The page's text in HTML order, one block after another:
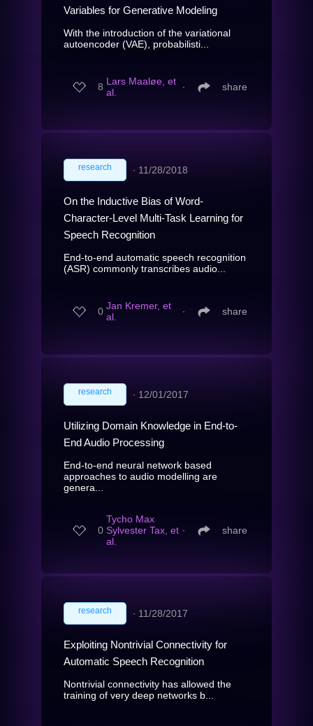
Variables for Generative Modeling
With the introduction of the variational
autoencoder (VAE), probabilisti...
8 Lars Maaløe, et
al.
∙ share
research ∙ 11/28/2018
On the Inductive Bias of Word-
Character-Level Multi-Task Learning for
Speech Recognition
End-to-end automatic speech recognition
(ASR) commonly transcribes audio...
0 Jan Kremer, et
al.
∙ share
research ∙ 12/01/2017
Utilizing Domain Knowledge in End-to-
End Audio Processing
End-to-end neural network based
approaches to audio modelling are
genera...
0
Tycho Max
Sylvester Tax, et
al.
∙ share
research ∙ 11/28/2017
Exploiting Nontrivial Connectivity for
Automatic Speech Recognition
Nontrivial connectivity has allowed the
training of very deep networks b...